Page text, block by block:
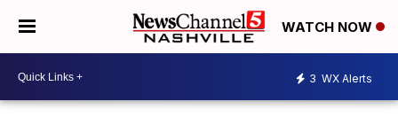
WATCH NOW
3 WX Alerts